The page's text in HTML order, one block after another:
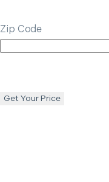
Zip Code
Get Your Price